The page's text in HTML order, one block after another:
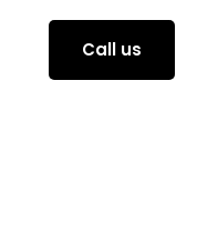
Call us